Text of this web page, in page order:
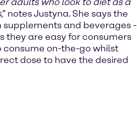
adults who look to diet as a
,” notes Justyna. She says the
and beverages -
they are easy for consumers
on-the-go whilst
dose to have the desired